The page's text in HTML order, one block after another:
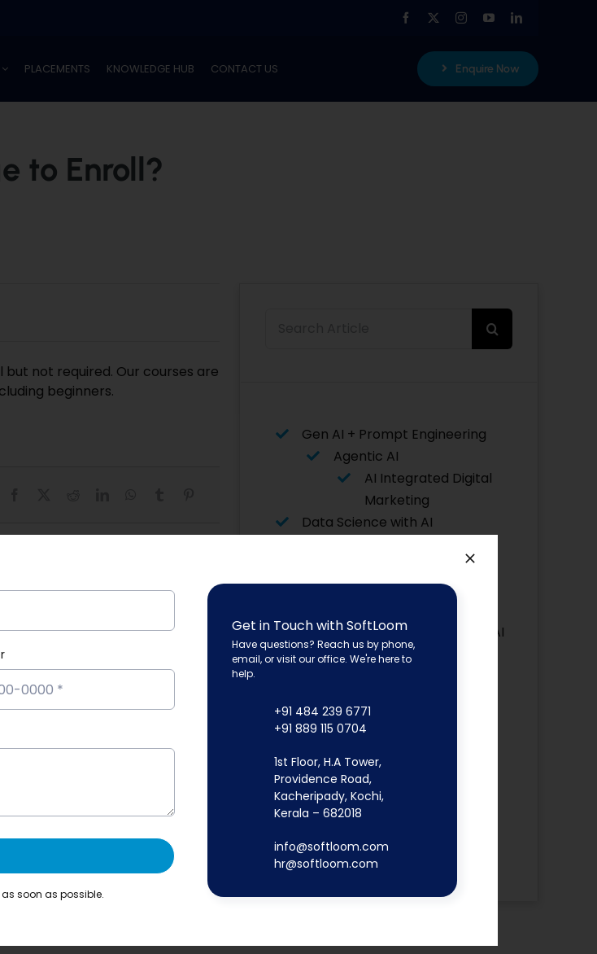
PLACEMENTS KNOWLEDGE HUB CONTACT US Enquire Now
to Enroll?
not required. Our courses are
beginners.
Gen AI + Prompt Engineering
Agentic AI
AI Integrated Digital
Marketing
Data Science with AI
Flutter with AI
Core with AI
Advanced Graphic Designing
Flutter App
MERN Stack
soon as possible.
Get in Touch with SoftLoom
Have questions? Reach us by phone,
email, or visit our office. We're here to
help.
+91 484 239 6771
+91 889 115 0704
1st Floor, H.A Tower,
Providence Road,
Kacheripady, Kochi,
Kerala – 682018
info@softloom.com
hr@softloom.com